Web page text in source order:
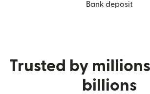
Bank deposit
Trusted by
billions